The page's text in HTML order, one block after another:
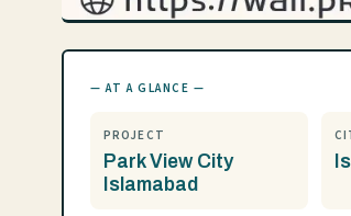
— AT A GLANCE —
PROJECT
Park View City
Islamabad